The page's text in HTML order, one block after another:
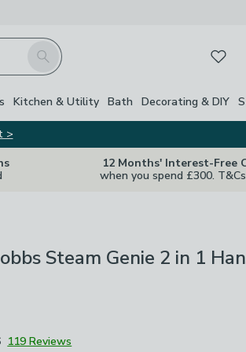
Search
Kitchen & Utility Bath Decorating & DIY
>
12 Months' Interest-Free
when you spend £300.
Steam Genie 2 in 1
119 Reviews